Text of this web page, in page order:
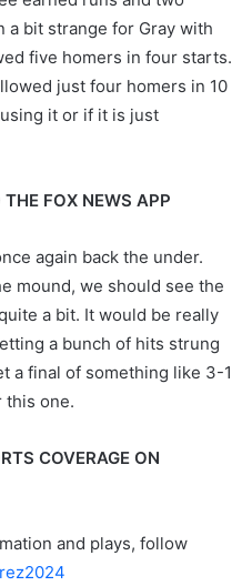
a bit strange for Gray with
five homers in four starts.
just four homers in 10
it or if it is just
FOX NEWS APP
again back the under.
mound, we should see the
a bit. It would be really
a bunch of hits strung
a final of something like 3-1
this one.
COVERAGE ON
and plays, follow